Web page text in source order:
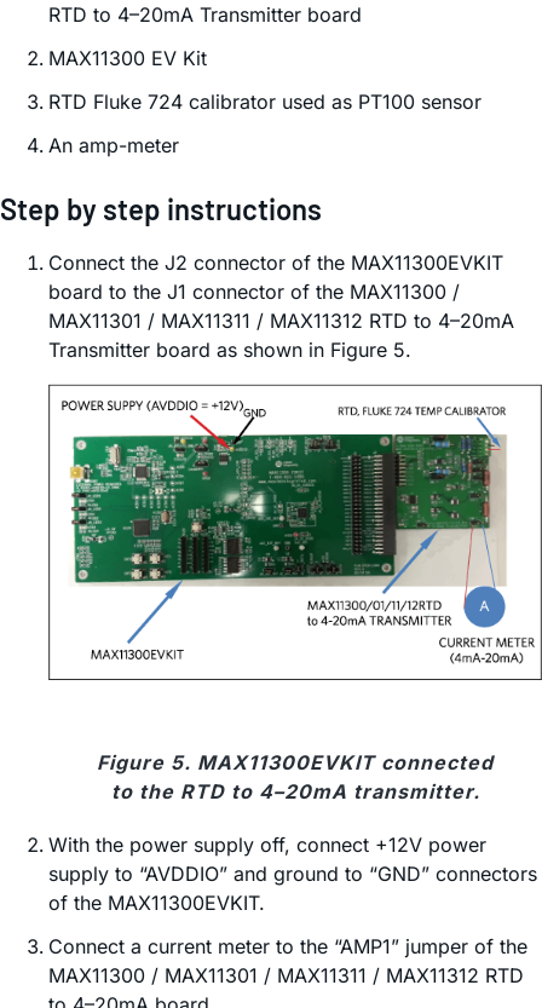
RTD to 4–20mA Transmitter board
MAX11300 EV Kit
RTD Fluke 724 calibrator used as PT100 sensor
An amp-meter
Step by step instructions
Connect the J2 connector of the MAX11300EVKIT
board to the J1 connector of the MAX11300 /
MAX11301 / MAX11311 / MAX11312 RTD to 4–20mA
Transmitter board as shown in Figure 5.
Figure 5. MAX11300EVKIT connected
to the RTD to 4–20mA transmitter.
With the power supply off, connect +12V power
supply to “AVDDIO” and ground to “GND” connectors
of the MAX11300EVKIT.
Connect a current meter to the “AMP1” jumper of the
MAX11300 / MAX11301 / MAX11311 / MAX11312 RTD